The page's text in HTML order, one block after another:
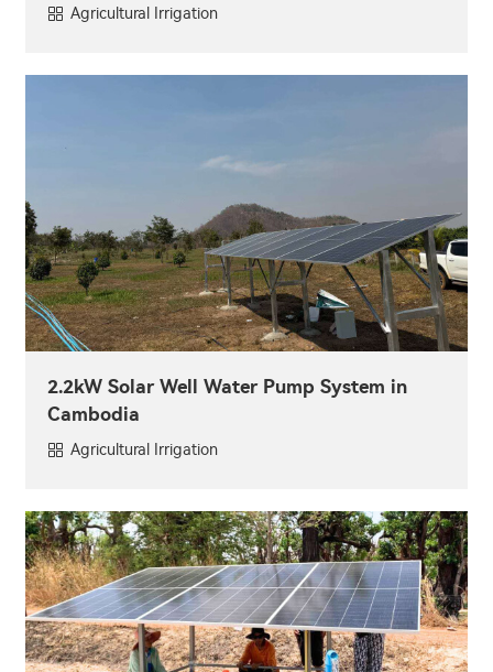
Agricultural Irrigation
2.2kW Solar Well Water Pump System in
Cambodia
Agricultural Irrigation